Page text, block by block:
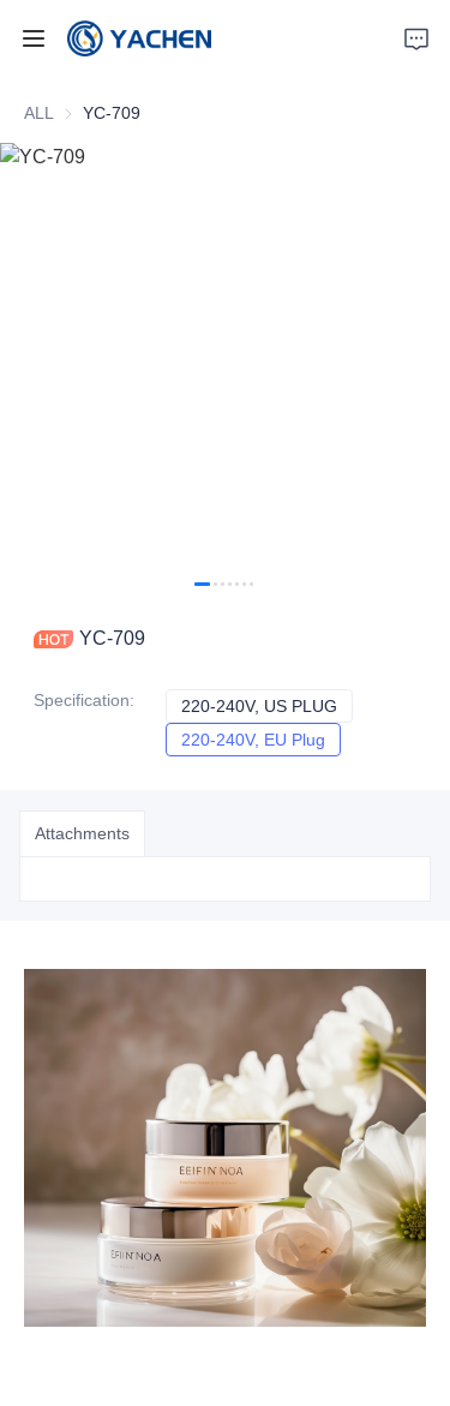
ALL YC-709
YC-709
Specification: 220-240V, US PLUG
220-240V, EU Plug
Attachments
Home
Products